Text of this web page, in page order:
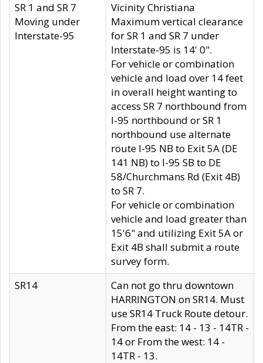
SR 1 and SR 7
Moving under
Interstate-95
Vicinity Christiana
Maximum vertical clearance
for SR 1 and SR 7 under
Interstate-95 is 14' 0".
For vehicle or combination
vehicle and load over 14 feet
in overall height wanting to
access SR 7 northbound from
I-95 northbound or SR 1
northbound use alternate
route I-95 NB to Exit 5A (DE
141 NB) to I-95 SB to DE
58/Churchmans Rd (Exit 4B)
to SR 7.
For vehicle or combination
vehicle and load greater than
15'6" and utilizing Exit 5A or
Exit 4B shall submit a route
survey form.
SR14
Can not go thru downtown
HARRINGTON on SR14. Must
use SR14 Truck Route detour.
From the east: 14 - 13 - 14TR -
14 or From the west: 14 -
14TR - 13.